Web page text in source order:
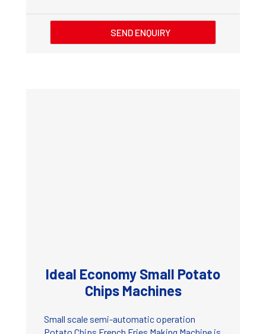
SEND ENQUIRY
Ideal Economy Small Potato
Chips Machines
Small scale semi-automatic operation